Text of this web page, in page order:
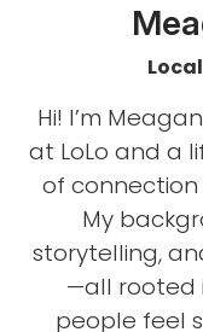
Hi! I’m
at LoLo and a
of
My
storytelling,
—all rooted
people feel